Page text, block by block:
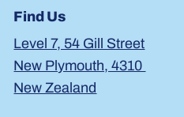
Find Us
Level 7, 54 Gill Street
New Plymouth, 4310
New Zealand